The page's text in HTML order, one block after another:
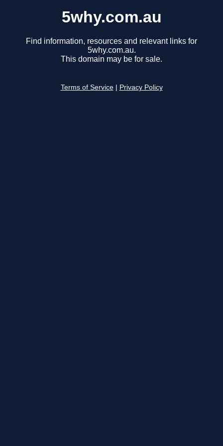
5why.com.au
Find information, resources and relevant links for
5why.com.au.
This domain may be for sale.
Terms of Service Privacy Policy